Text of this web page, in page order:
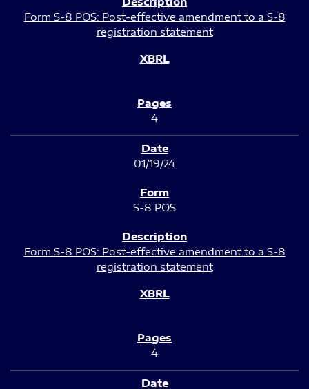
Form S-8 POS: Post-effective amendment to a S-8
registration statement
4
01/19/24
S-8 POS
Form S-8 POS: Post-effective amendment to a S-8
registration statement
4